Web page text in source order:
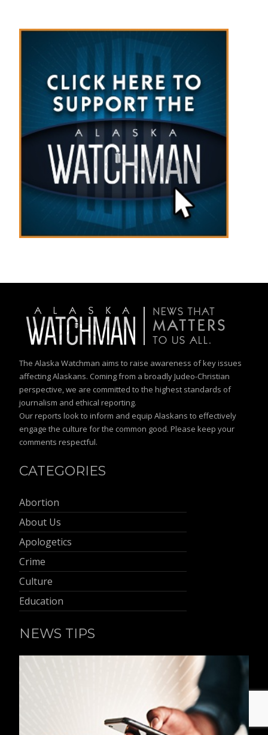
The Alaska Watchman aims to raise awareness of key issues
affecting Alaskans. Coming from a broadly Judeo-Christian
perspective, we are committed to the highest standards of
journalism and ethical reporting.
Our reports look to inform and equip Alaskans to effectively
engage the culture for the common good. Please keep your
comments respectful.
CATEGORIES
Abortion
About Us
Apologetics
Crime
Culture
Education
NEWS TIPS